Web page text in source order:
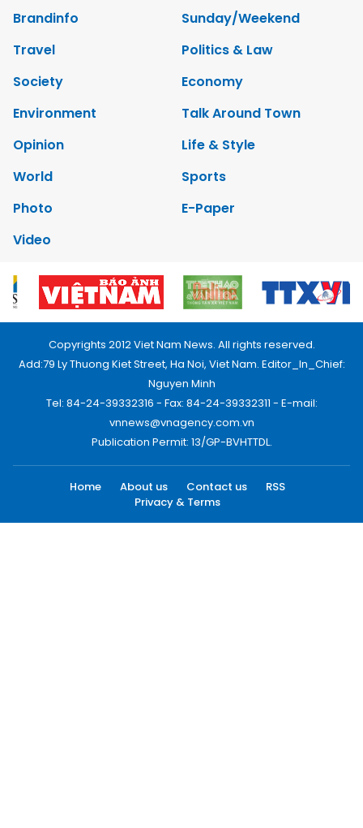
Brandinfo
Sunday/Weekend
Travel
Politics & Law
Society
Economy
Environment
Talk Around Town
Opinion
Life & Style
World
Sports
Photo
E-Paper
Video
Copyrights 2012 Viet Nam News. All rights reserved.
Add:79 Ly Thuong Kiet Street, Ha Noi, Viet Nam. Editor_In_Chief:
Nguyen Minh
Tel: 84-24-39332316 - Fax: 84-24-39332311 - E-mail:
vnnews@vnagency.com.vn
Publication Permit: 13/GP-BVHTTDL.
Home About us Contact us
RSS
Privacy & Terms